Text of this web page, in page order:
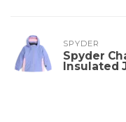
SPYDER
Spyder
Insulated